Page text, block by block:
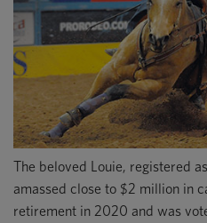
The beloved Louie, registered
amassed close to $2 million in
retirement in 2020 and was